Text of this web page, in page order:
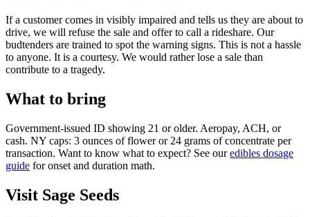
If a customer comes in visibly impaired and tells us they are about to
drive, we will refuse the sale and offer to call a rideshare. Our
budtenders are trained to spot the warning signs. This is not a hassle
to anyone. It is a courtesy. We would rather lose a sale than
contribute to a tragedy.
What to bring
Government-issued ID showing 21 or older. Aeropay, ACH, or
cash. NY caps: 3 ounces of flower or 24 grams of concentrate per
transaction. Want to know what to expect? See ouredibles dosage
guide for onset and duration math.
Visit Sage Seeds